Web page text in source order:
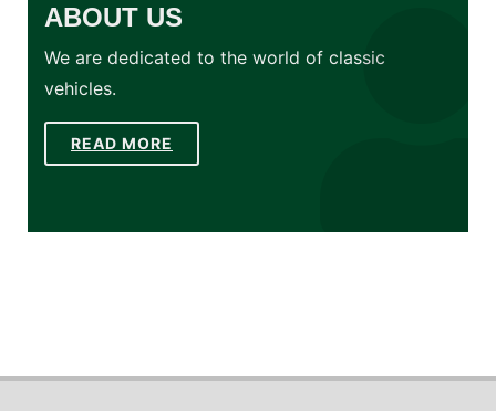
ABOUT US
We are dedicated to the world of classic
vehicles.
READ MORE